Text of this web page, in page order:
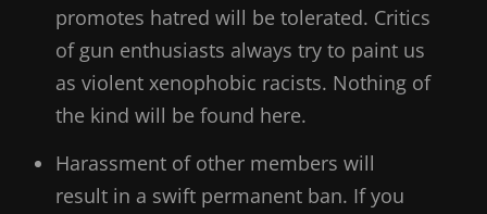
promotes hatred will be tolerated. Critics
of gun enthusiasts always try to paint us
as violent xenophobic racists. Nothing of
the kind will be found here.
Harassment of other members will
result in a swift permanent ban. If you